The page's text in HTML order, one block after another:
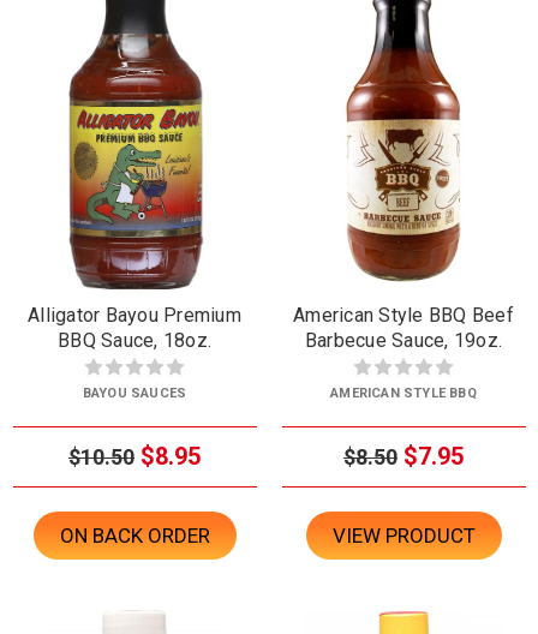
Alligator Bayou Premium
BBQ Sauce, 18oz.
BAYOU SAUCES
$10.50 $8.95
ON BACK ORDER
American Style BBQ Beef
Barbecue Sauce, 19oz.
AMERICAN STYLE BBQ
$8.50 $7.95
VIEW PRODUCT